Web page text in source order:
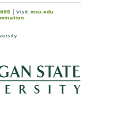
Visit: msu.edu